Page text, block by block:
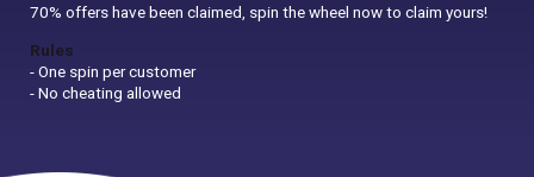
70% offers have been claimed, spin the wheel now to claim yours!
Rules
- One spin per customer
- No cheating allowed